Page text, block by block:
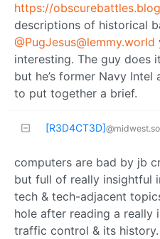
https://
descriptions of historical
@PugJesus@lemmy.world
interesting. The guy does
but he’s former Navy
to put together a brief.
[R3D4CT3D]
computers are bad by jb
but full of really insightful
tech & tech-adjacent
hole after reading a really
traffic control & its history.